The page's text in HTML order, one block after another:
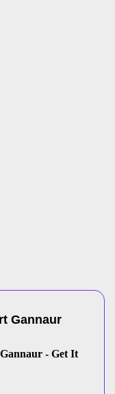
Gannaur
- Get It